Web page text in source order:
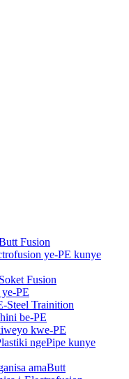
Fusion
ye-PE kunye
Fusion
PE
Steel Trainition
be-PE
kwe-PE
ngePipe kunye
amaButt